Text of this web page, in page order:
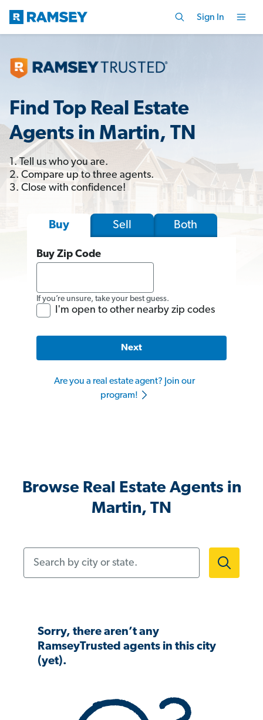
Sign In
Find Top Real Estate
Agents in Martin, TN
1. Tell us who you are.
2. Compare up to three agents.
3. Close with confidence!
Buy Sell Both
Buy Zip Code
If you’re unsure, take your best guess.
I'm open to other nearby zip codes
Next
Are you a real estate agent? Join our
program!
Browse Real Estate Agents in
Martin, TN
Sorry, there aren’t any
RamseyTrusted agents in this city
(yet).